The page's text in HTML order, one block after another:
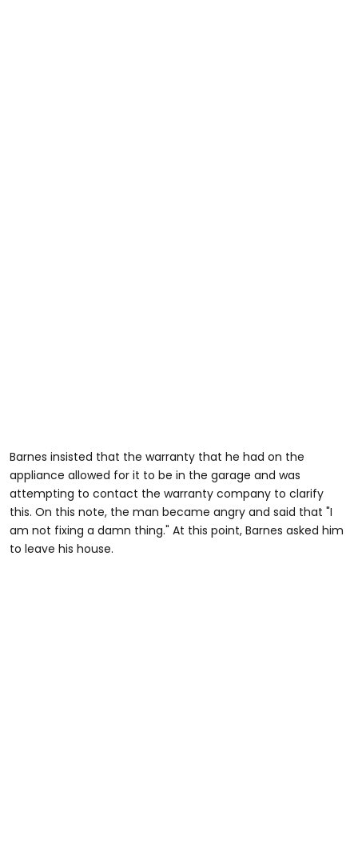
Barnes insisted that the warranty that he had on the
appliance allowed for it to be in the garage and was
attempting to contact the warranty company to clarify
this. On this note, the man became angry and said that "I
am not fixing a damn thing." At this point, Barnes asked him
to leave his house.